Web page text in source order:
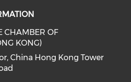
CHAMBER OF
KONG)
China Hong Kong Tower